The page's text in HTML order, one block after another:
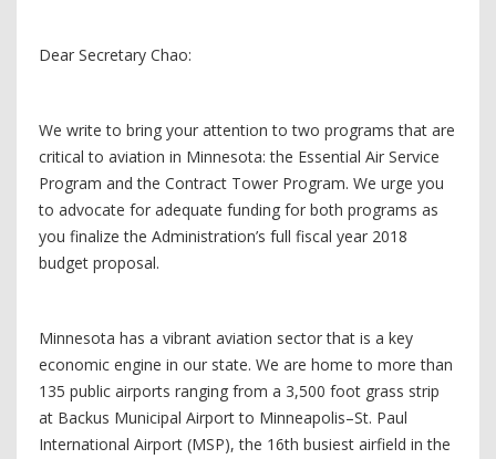
Dear Secretary Chao:
We write to bring your attention to two programs that are
critical to aviation in Minnesota: the Essential Air Service
Program and the Contract Tower Program. We urge you
to advocate for adequate funding for both programs as
you finalize the Administration’s full fiscal year 2018
budget proposal.
Minnesota has a vibrant aviation sector that is a key
economic engine in our state. We are home to more than
135 public airports ranging from a 3,500 foot grass strip
at Backus Municipal Airport to Minneapolis–St. Paul
International Airport (MSP), the 16th busiest airfield in the